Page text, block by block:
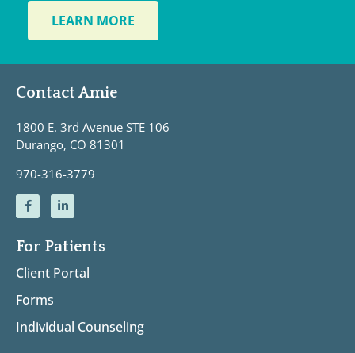
LEARN MORE
Contact Amie
1800 E. 3rd Avenue STE 106
Durango, CO 81301
970-316-3779
For Patients
Client Portal
Forms
Individual Counseling